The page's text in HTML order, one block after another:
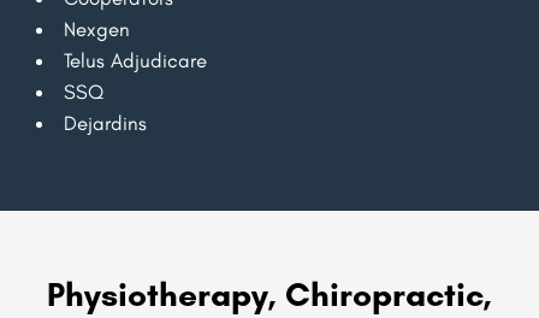
Nexgen
Telus Adjudicare
SSQ
Dejardins
Physiotherapy, Chiropractic,